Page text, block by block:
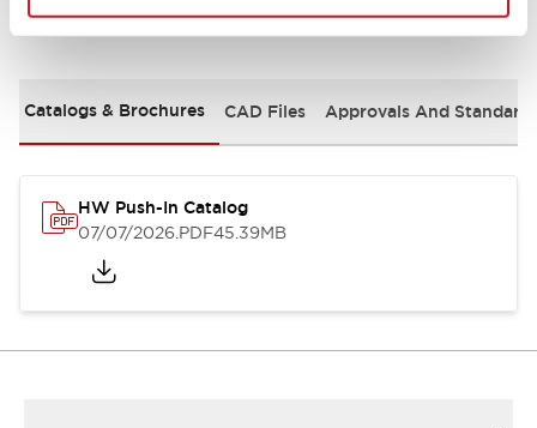
Documents and Files
Catalogs & Brochures CAD Files Approvals And
HW Push-In Catalog
07/07/2026.PDF45.39MB